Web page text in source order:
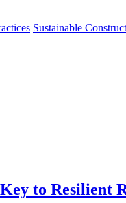
Sustainable
to Resilient